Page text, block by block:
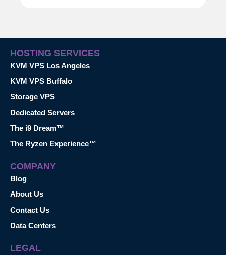
HOSTING SERVICES
KVM VPS Los Angeles
KVM VPS Buffalo
Storage VPS
Dedicated Servers
The i9 Dream™
The Ryzen Experience™
COMPANY
Blog
About Us
Contact Us
Data Centers
LEGAL